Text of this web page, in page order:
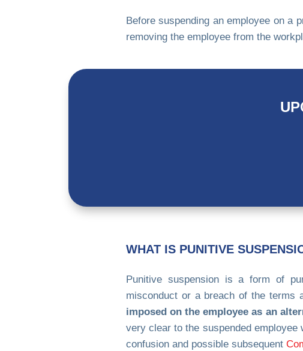
Before suspending an employee on a
removing the employee from the
WHAT IS PUNITIVE
Punitive suspension is a form of
misconduct or a breach of the terms
imposed on the employee as an
very clear to the suspended
confusion and possible subsequent